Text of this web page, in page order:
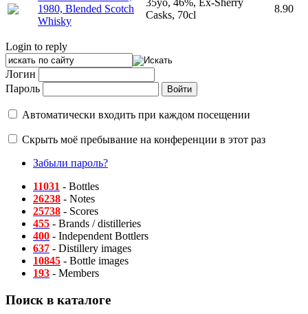
1980, Blended Scotch
Whisky
35yo, 46%, Ex-Sherry
Casks, 70cl
8.90
Login to reply
Логин
Пароль
Автоматически входить при каждом посещении
Скрыть моё пребывание на конференции в этот раз
Забыли пароль?
11031 - Bottles
26238 - Notes
25738 - Scores
455 - Brands / distilleries
400 - Independent Bottlers
637 - Distillery images
10845 - Bottle images
193 - Members
Поиск в каталоге